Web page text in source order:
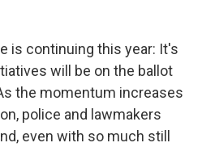
is continuing this year: It's
will be on the ballot
the momentum increases
police and lawmakers
even with so much still